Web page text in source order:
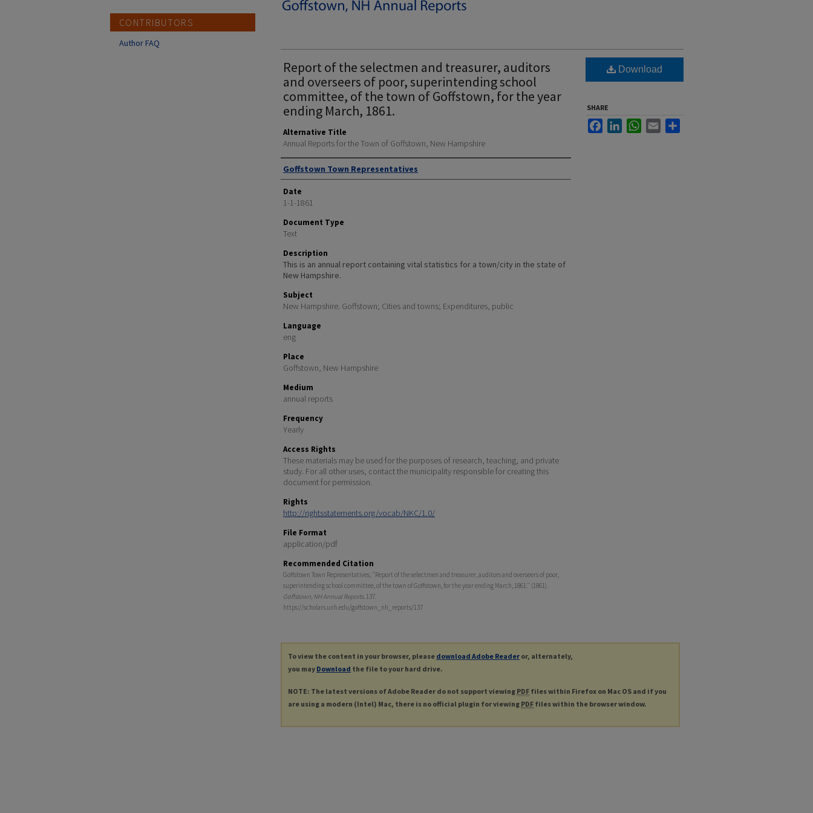
Report of the selectmen and treasurer, auditors
and overseers of poor, superintending school
committee, of the town of Goffstown, for the year
ending March, 1861.
Alternative Title
Annual Reports for the Town of Goffstown, New Hampshire
Author
Goffstown Town Representatives
Date
1-1-1861
Document Type
Text
Description
This is an annual report containing vital statistics for a town/city in the state of
New Hampshire.
Subject
New Hampshire. Goffstown; Cities and towns; Expenditures, public
Language
eng
Place
Goffstown, New Hampshire
Medium
annual reports
Frequency
Yearly
Access Rights
These materials may be used for the purposes of research, teaching, and private
study. For all other uses, contact the municipality responsible for creating this
document for permission.
Rights
http://rightsstatements.org/vocab/NKC/1.0/
File Format
application/pdf
Recommended Citation
Goffstown Town Representatives, "Report of the selectmen and treasurer, auditors and overseers of poor,
superintending school committee, of the town of Goffstown, for the year ending March, 1861." (1861).
Goffstown, NH Annual Reports. 137.
https://scholars.unh.edu/goffstown_nh_reports/137
Download
SHARE
FacebookLinkedInWhatsApp
Email
To view the content in your browser, please download Adobe Reader or, alternately,
you may Download the file to your hard drive.
NOTE: The latest versions of Adobe Reader do not support viewing PDF files within Firefox on Mac OS and if you
are using a modern (Intel) Mac, there is no official plugin for viewing PDF files within the browser window.
CONTRIBUTORS
Author FAQ